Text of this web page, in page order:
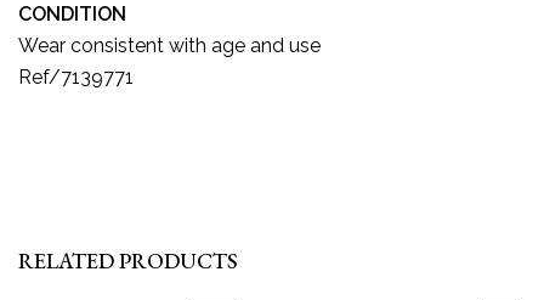
CONDITION
Wear consistent with age and use
Ref/7139771
RELATED PRODUCTS